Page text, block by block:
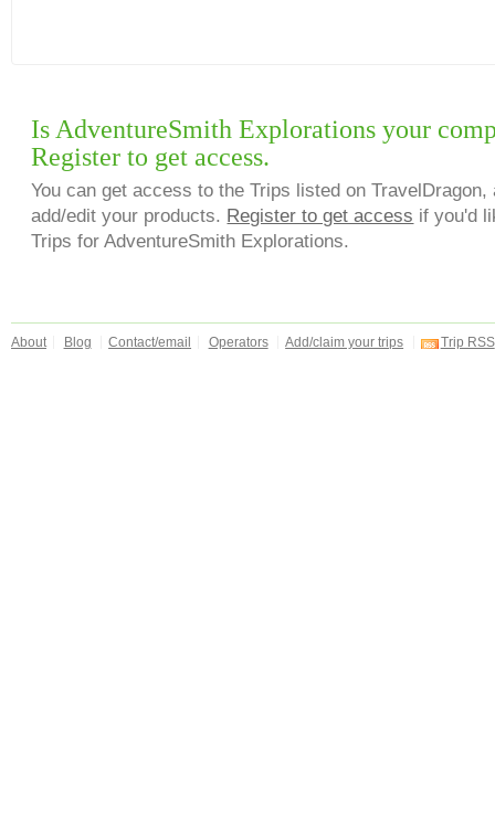
Is AdventureSmith Explorations your
Register to get access.
You can get access to the Trips listed on TravelDragon,
add/edit your products. Register to get access if you'd
Trips for AdventureSmith Explorations.
About Blog Contact/email Operators Add/claim your trips Trip RSS